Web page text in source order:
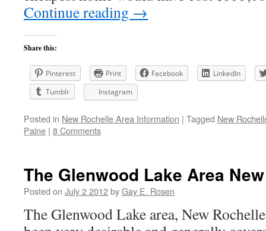
Continue reading →
Share this:
Pinterest Print Facebook
LinkedIn
Tumblr
Instagram
Posted in New Rochelle Area Information | Tagged New
Paine | 8 Comments
The Glenwood Lake Area
Posted on July 2 2012byGay E. Rosen
The Glenwood Lake area, New